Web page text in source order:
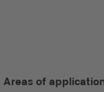
Areas of